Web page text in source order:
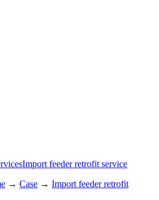
Import feeder retrofit service
→ Case → Import feeder retrofit